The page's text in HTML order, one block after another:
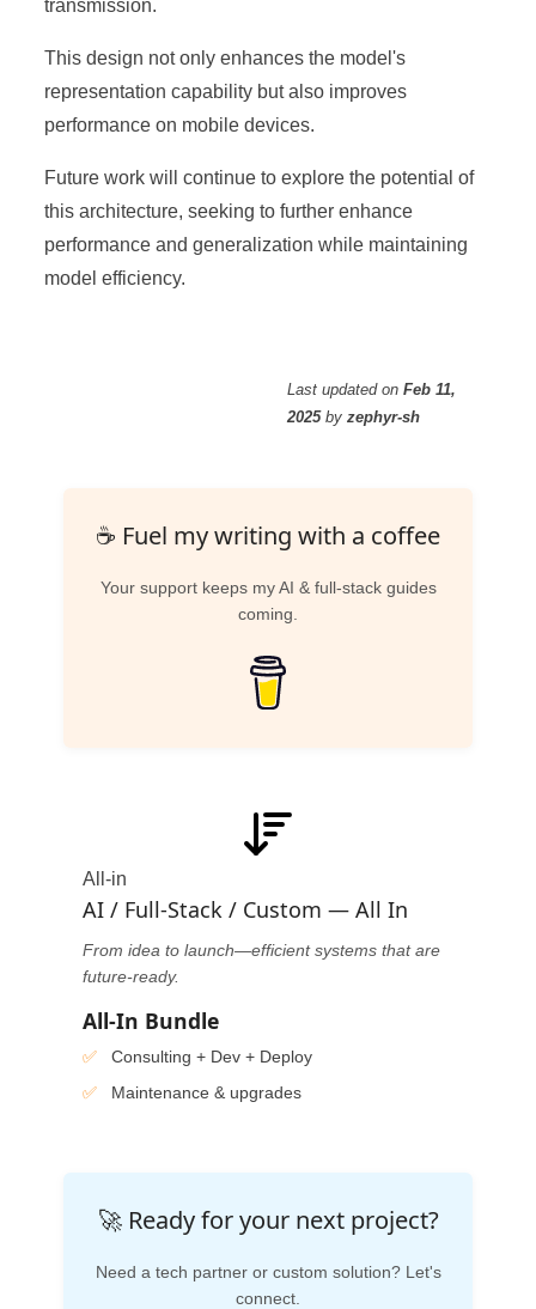
transmission.
This design not only enhances the model's
representation capability but also improves
performance on mobile devices.
Future work will continue to explore the potential of
this architecture, seeking to further enhance
performance and generalization while maintaining
model efficiency.
Last updatedon Feb 11,
2025by zephyr-sh
☕ Fuel my writing with a coffee
Your support keeps my AI & full-stack guides
coming.
All-in
AI / Full-Stack / Custom — All In
From idea to launch—efficient systems that are
future-ready.
All-In Bundle
Consulting + Dev + Deploy
Maintenance & upgrades
🚀 Ready for your next project?
Need a tech partner or custom solution? Let's
connect.